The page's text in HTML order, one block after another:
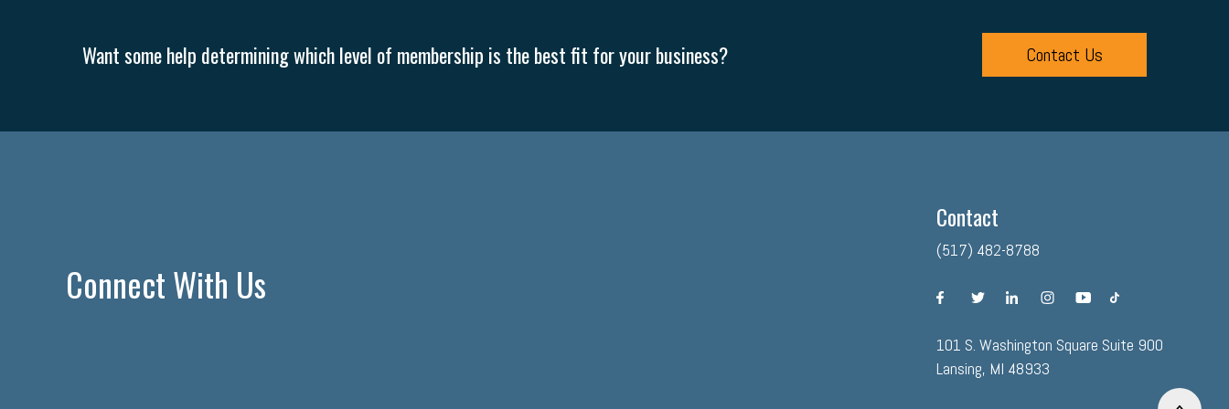
Want some help determining which level of membership is the best fit for your business? Contact Us
Connect With Us
Contact
(517) 482-8788
facebooktwitterlinkedininstagramyoutubetiktok
101 S. Washington Square Suite 900
Lansing, MI 48933